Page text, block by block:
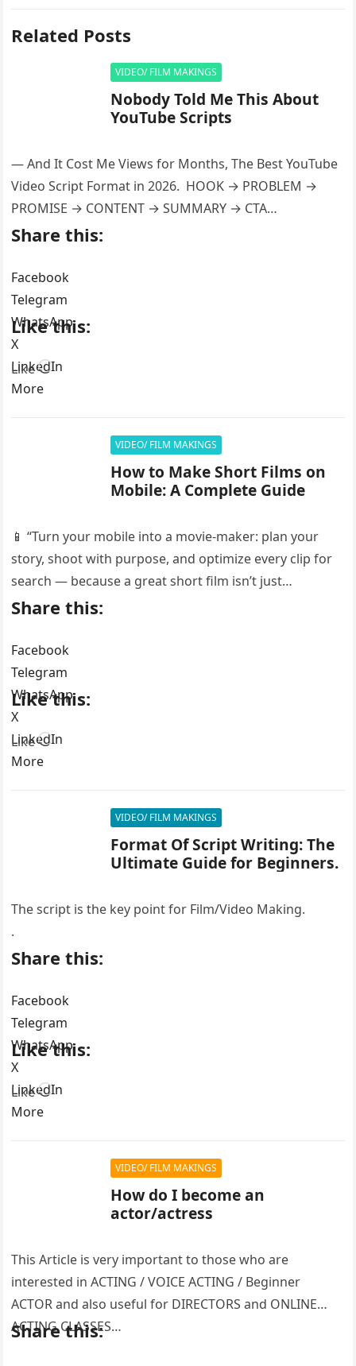
Related Posts
VIDEO/ FILM MAKINGS
Nobody Told Me This About
YouTube Scripts
— And It Cost Me Views for Months, The Best YouTube
Video Script Format in 2026. HOOK → PROBLEM →
PROMISE → CONTENT → SUMMARY → CTA…
Share this:
Facebook
Telegram
WhatsApp
X
LinkedIn
More
Like this:
Like Loading…
VIDEO/ FILM MAKINGS
How to Make Short Films on
Mobile: A Complete Guide
📱 “Turn your mobile into a movie-maker: plan your
story, shoot with purpose, and optimize every clip for
search — because a great short film isn’t just…
Share this:
Facebook
Telegram
WhatsApp
X
LinkedIn
More
Like this:
Like Loading…
VIDEO/ FILM MAKINGS
Format Of Script Writing: The
Ultimate Guide for Beginners.
The script is the key point for Film/Video Making.
.
Share this:
Facebook
Telegram
WhatsApp
X
LinkedIn
More
Like this:
Like Loading…
VIDEO/ FILM MAKINGS
How do I become an
actor/actress
This Article is very important to those who are
interested in ACTING / VOICE ACTING / Beginner
ACTOR and also useful for DIRECTORS and ONLINE
ACTING CLASSES…
Share this: